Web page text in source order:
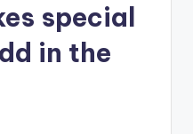
special
in the